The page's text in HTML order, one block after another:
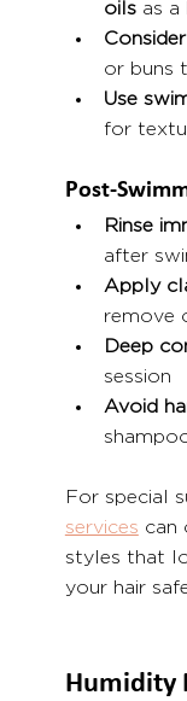
oils as a
or buns
Use
for
Post-
Rinse
after
Apply
remove
Deep
session
Avoid
For special
services can
styles that
your hair
Humidity